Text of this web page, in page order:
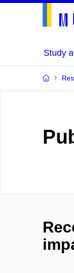
Study